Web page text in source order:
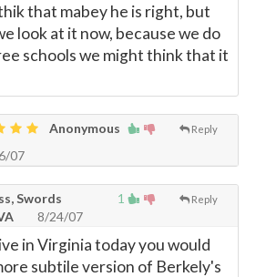
that mabey he is right, but
look at it now, because we do
schools we might think that it
Reply
Anonymous
07
1 Reply
Swords
8/24/07
in Virginia today you would
subtile version of Berkely's